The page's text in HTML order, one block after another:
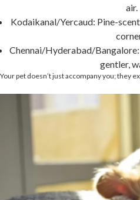
air.
Kodaikanal/Yercaud: Pine-
Chennai/Hyderabad/
gentler,
Your pet doesn’t just accompany you; they